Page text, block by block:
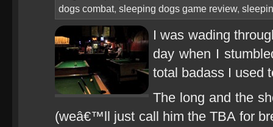
dogs combat, sleeping dogs game review,
I was wading
day when I
total badass I used
The long and the
(weâ€™ll just call him the TBA for